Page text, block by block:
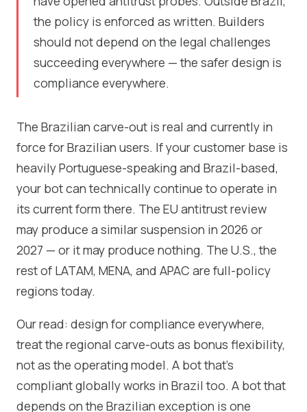
the policy is enforced as written. Builders
should not depend on the legal challenges
succeeding everywhere — the safer design is
compliance everywhere.
The Brazilian carve-out is real and currently in
force for Brazilian users. If your customer base is
heavily Portuguese-speaking and Brazil-based,
your bot can technically continue to operate in
its current form there. The EU antitrust review
may produce a similar suspension in 2026 or
2027 — or it may produce nothing. The U.S., the
rest of LATAM, MENA, and APAC are full-policy
regions today.
Our read: design for compliance everywhere,
treat the regional carve-outs as bonus flexibility,
not as the operating model. A bot that's
compliant globally works in Brazil too. A bot that
depends on the Brazilian exception is one